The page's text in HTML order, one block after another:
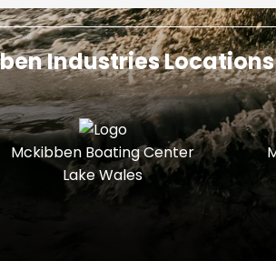
Industries Locations
Mckibben Boating Center
Lake Wales